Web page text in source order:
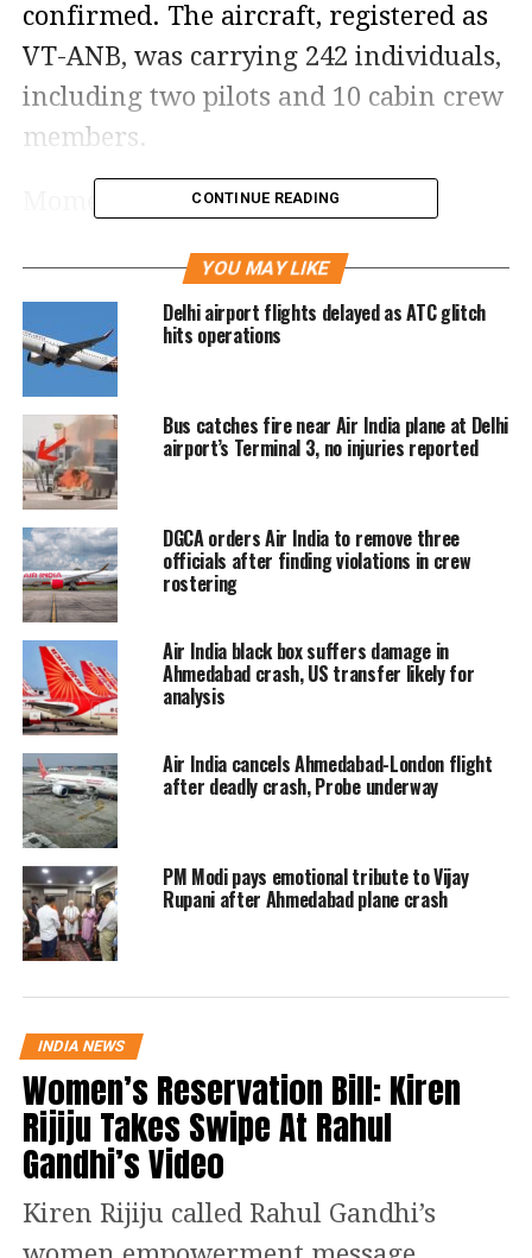
confirmed. The aircraft, registered as
VT-ANB, was carrying 242 individuals,
including two pilots and 10 cabin crew
members.
Moments after departing from
International Airport, the pilot issued a
Mayday call to air traffic control (ATC).
However, the aircraft failed to respond
to subsequent ATC communications,
according to the DGCA.
The London-bound flight, which took
off at 1:39 p.m. IST (8:09 UTC) from
Runway 23, crashed around 2:00 p.m.
in Ahmedabad’s Meghaninagar area,
just outside the airport perimeter.
Dense black smoke was observed
billowing from the site, with the
aircraft reportedly losing altitude
rapidly before impact. Authorities fear
multiple casualties.
The DGCA stated that the flight was
commanded by Captain Sumeet
Sabharwal, a licensed training captain
with 8,200 hours of flying experience,
assisted by First Officer Clive Kundar,
who had 1,100 hours of flight time.
“On June 12, 2025, Air India B787
CONTINUE READING
YOU MAY LIKE
Delhi airport flights delayed as ATC glitch
hits operations
Bus catches fire near Air India plane at Delhi
airport’s Terminal 3, no injuries reported
DGCA orders Air India to remove three
officials after finding violations in crew
rostering
Air India black box suffers damage in
Ahmedabad crash, US transfer likely for
analysis
Air India cancels Ahmedabad-London flight
after deadly crash, Probe underway
PM Modi pays emotional tribute to Vijay
Rupani after Ahmedabad plane crash
INDIA NEWS
Women’s Reservation Bill: Kiren
Rijiju Takes Swipe At Rahul
Gandhi’s Video
Kiren Rijiju called Rahul Gandhi’s